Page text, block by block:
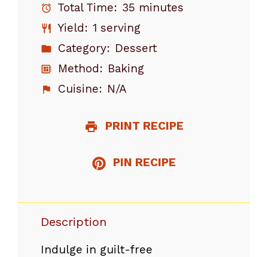
Total Time: 35 minutes
Yield: 1 serving
Category: Dessert
Method: Baking
Cuisine: N/A
PRINT RECIPE
PIN RECIPE
Description
Indulge in guilt-free